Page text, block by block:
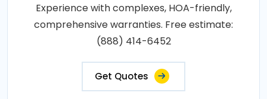
Experience with complexes, HOA-friendly,
comprehensive warranties. Free estimate:
(888) 414-6452
Get Quotes